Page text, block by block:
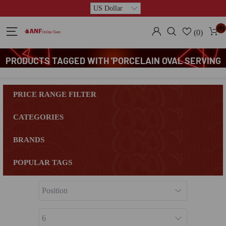
(0) (0)
PRODUCTS TAGGED WITH 'PORCELAIN OVAL SERVING
PRICE RANGE FILTER
CATEGORIES
BRANDS
POPULAR TAGS